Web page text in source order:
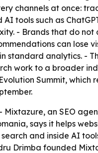
channels at once:
tools such as
- Brands that do not
can lose
standard analytics. -
work to a broader
Summit, which
- Mixtazure, an SEO
says it helps
and inside AI
Drimba founded